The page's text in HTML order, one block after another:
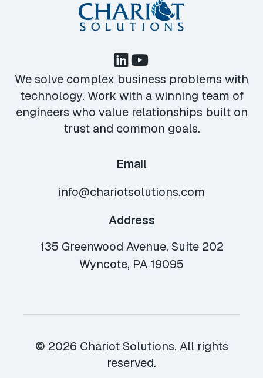
We solve complex business problems with
technology. Work with a winning team of
engineers who value relationships built on
trust and common goals.
Email
info@chariotsolutions.com
Address
135 Greenwood Avenue, Suite 202
Wyncote, PA 19095
© 2026 Chariot Solutions. All rights
reserved.